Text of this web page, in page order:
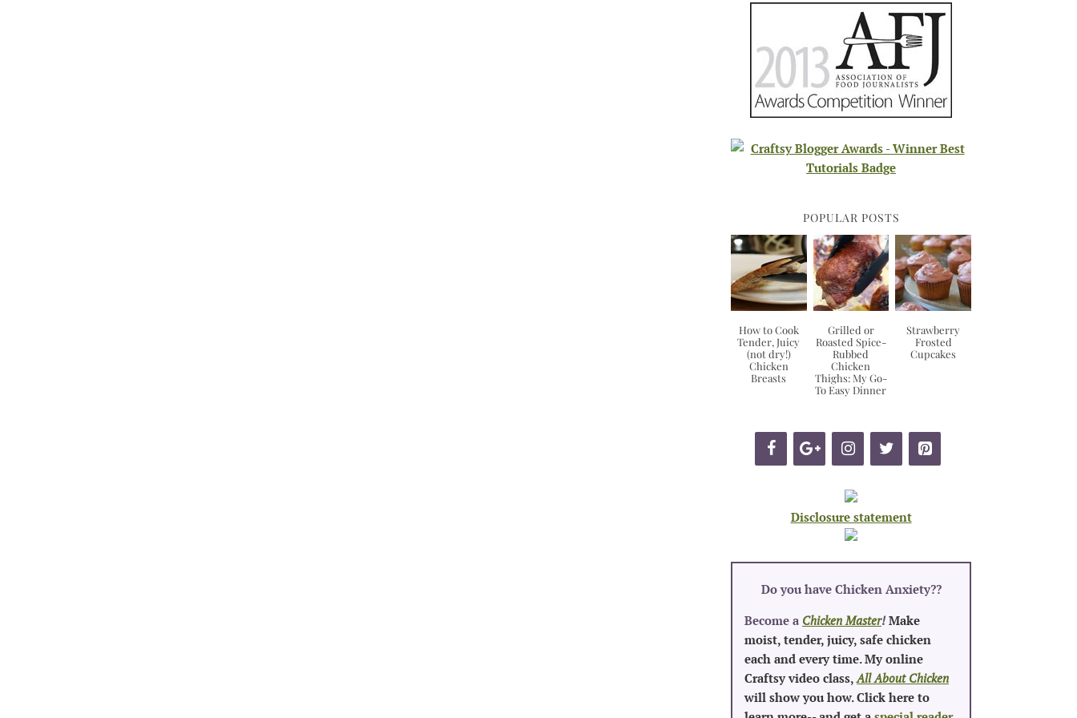
POPULAR POSTS
How to Cook
Tender, Juicy
(not dry!)
Chicken
Breasts
Grilled or
Roasted Spice-
Rubbed
Chicken
Thighs: My Go-
To Easy Dinner
Strawberry
Frosted
Cupcakes
Disclosure statement
Do you have Chicken Anxiety??
Become a Chicken Master! Make
moist, tender, juicy, safe chicken
each and every time. My online
Craftsy video class, All About Chicken
will show you how. Click here to